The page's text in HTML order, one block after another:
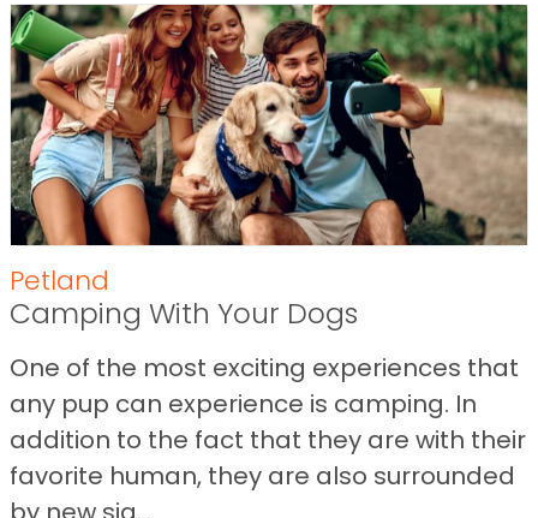
Petland
Camping With Your Dogs
One of the most exciting experiences that
any pup can experience is camping. In
addition to the fact that they are with their
favorite human, they are also surrounded